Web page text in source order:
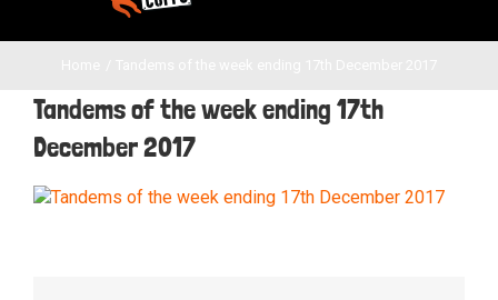
Tandems of the week ending 17th
December 2017